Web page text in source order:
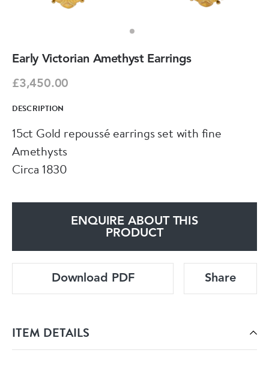
Early Victorian Amethyst Earrings
£3,450.00
DESCRIPTION
15ct Gold repoussé earrings set with fine
Amethysts
Circa 1830
ENQUIRE ABOUT THIS
PRODUCT
Download PDF Share
ITEM DETAILS